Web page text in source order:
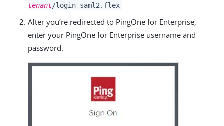
tenant/login-saml2.flex
After you’re redirected to PingOne for Enterprise,
enter your PingOne for Enterprise username and
password.